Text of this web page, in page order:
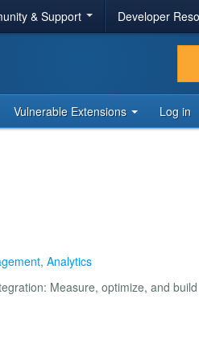
& Support Developer
Vulnerable Extensions Log in
, Analytics
Measure, optimize, and build